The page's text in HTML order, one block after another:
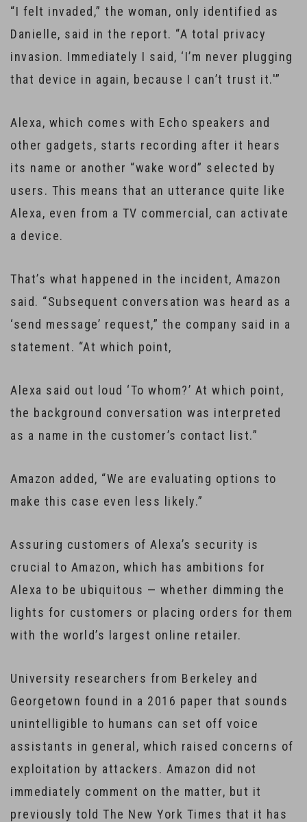
“I felt invaded,” the woman, only identified as
Danielle, said in the report. “A total privacy
invasion. Immediately I said, ‘I’m never plugging
that device in again, because I can’t trust it.'”
Alexa, which comes with Echo speakers and
other gadgets, starts recording after it hears
its name or another “wake word” selected by
users. This means that an utterance quite like
Alexa, even from a TV commercial, can activate
a device.
That’s what happened in the incident, Amazon
said. “Subsequent conversation was heard as a
‘send message’ request,” the company said in a
statement. “At which point,
Alexa said out loud ‘To whom?’ At which point,
the background conversation was interpreted
as a name in the customer’s contact list.”
Amazon added, “We are evaluating options to
make this case even less likely.”
Assuring customers of Alexa’s security is
crucial to Amazon, which has ambitions for
Alexa to be ubiquitous — whether dimming the
lights for customers or placing orders for them
with the world’s largest online retailer.
University researchers from Berkeley and
Georgetown found in a 2016 paper that sounds
unintelligible to humans can set off voice
assistants in general, which raised concerns of
exploitation by attackers. Amazon did not
immediately comment on the matter, but it
previously told The New York Times that it has